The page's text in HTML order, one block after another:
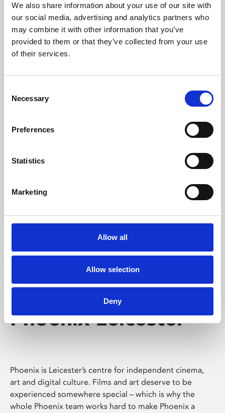
We also share information about your use of our site with
our social media, advertising and analytics partners who
may combine it with other information that you’ve
provided to them or that they’ve collected from your use
of their services.
Selection
Necessary
Preferences
Statistics
Marketing
Allow all
Allow selection
Deny
University.
Learning & Education
Whether for pleasure, professional skills or education,
Phoenix's short courses, talks, workshops and
Phoenix Leicester
Phoenix is Leicester’s centre for independent cinema,
art and digital culture. Films and art deserve to be
experienced somewhere special – which is why the
whole Phoenix team works hard to make Phoenix a